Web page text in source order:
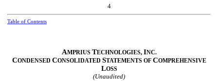
4
Table of Contents
AMPRIUS TECHNOLOGIES, INC.
CONDENSED CONSOLIDATED STATEMENTS OF COMPREHENSIVE
LOSS
(Unaudited)